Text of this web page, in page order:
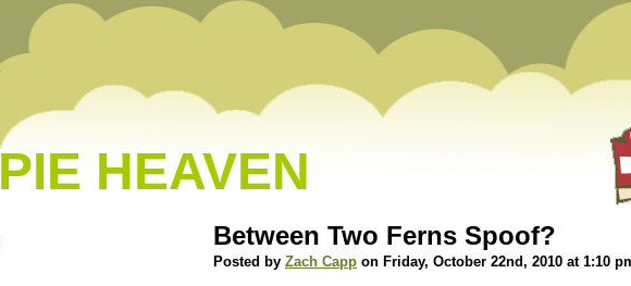
PIE HEAVEN
Between Two Ferns Spoof?
Posted by Zach Capp on Friday, October 22nd, 2010 at 1:10